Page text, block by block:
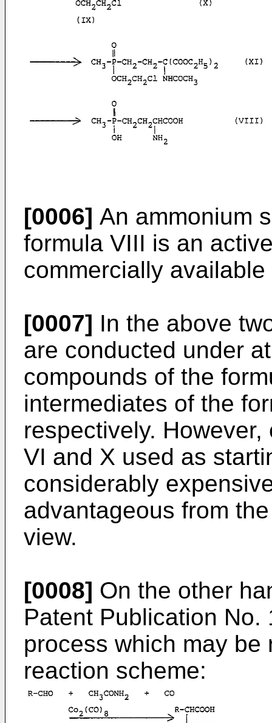
[0006] An ammonium
formula VIII is an
commercially
[0007] In the above
are conducted under
compounds of the
intermediates of the
respectively.
VI and X used as
considerably
advantageous from
view.
[0008] On the other
Patent Publication
process which may
reaction scheme: